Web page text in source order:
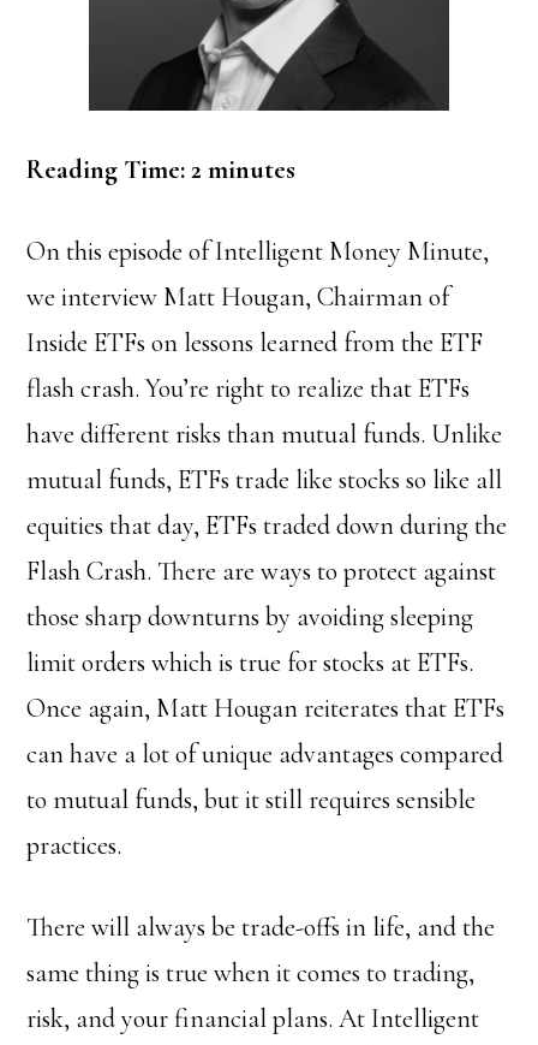
Reading Time: 2 minutes
On this episode of Intelligent Money Minute,
we interview Matt Hougan, Chairman of
Inside ETFs on lessons learned from the ETF
flash crash.You’re right to realize that ETFs
have different risks than mutual funds. Unlike
mutual funds, ETFs trade like stocks so like all
equities that day, ETFs traded down during the
Flash Crash. There are ways to protect against
those sharp downturns by avoiding sleeping
limit orders which is true for stocks at ETFs.
Once again, Matt Hougan reiterates that ETFs
can have a lot of unique advantages compared
to mutual funds, but it still requires sensible
practices.
There will always be trade-offs in life, and the
same thing is true when it comes to trading,
risk, and your financial plans. At Intelligent